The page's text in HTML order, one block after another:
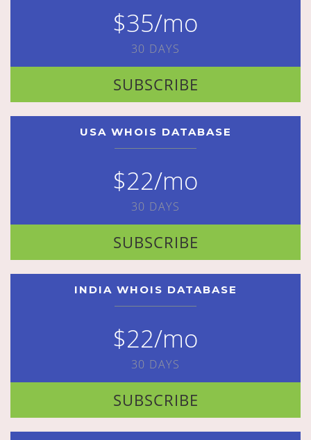
$35/mo
30 DAYS
SUBSCRIBE
USA WHOIS DATABASE
$22/mo
30 DAYS
SUBSCRIBE
INDIA WHOIS DATABASE
$22/mo
30 DAYS
SUBSCRIBE